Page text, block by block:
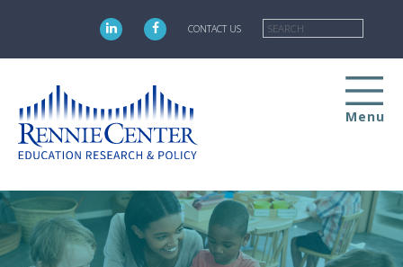
main
CONTACT US
Menu